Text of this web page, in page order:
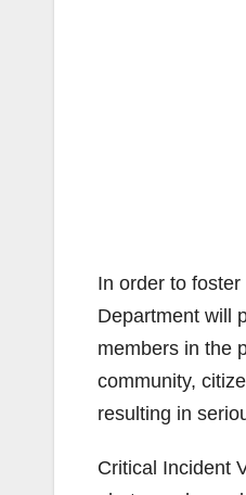
In order to
Department will
members in the
community,
resulting in
Critical Incident